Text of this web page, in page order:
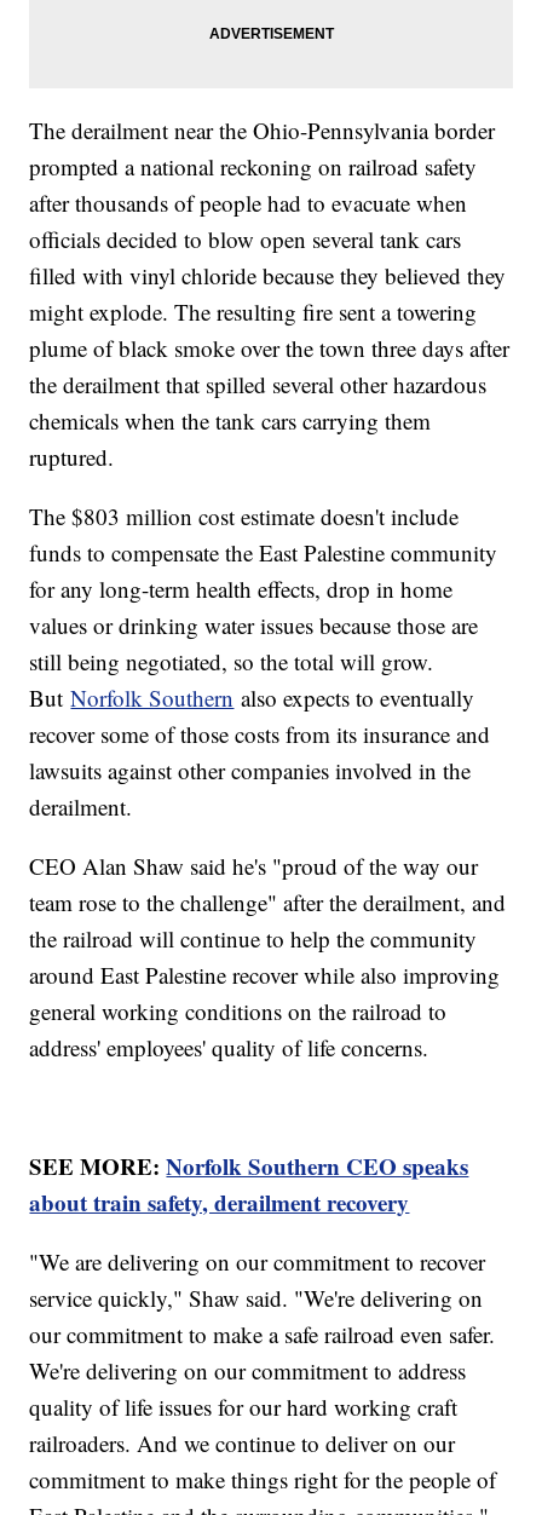
The derailment near the Ohio-Pennsylvania border
prompted a national reckoning on railroad safety
after thousands of people had to evacuate when
officials decided to blow open several tank cars
filled with vinyl chloride because they believed they
might explode. The resulting fire sent a towering
plume of black smoke over the town three days after
the derailment that spilled several other hazardous
chemicals when the tank cars carrying them
ruptured.
The $803 million cost estimate doesn't include
funds to compensate the East Palestine community
for any long-term health effects, drop in home
values or drinking water issues because those are
still being negotiated, so the total will grow.
ButNorfolk Southern also expects to eventually
recover some of those costs from its insurance and
lawsuits against other companies involved in the
derailment.
CEO Alan Shaw said he's "proud of the way our
team rose to the challenge" after the derailment, and
the railroad will continue to help the community
around East Palestine recover while also improving
general working conditions on the railroad to
address' employees' quality of life concerns.
SEE MORE:Norfolk Southern CEO speaks
about train safety, derailment recovery
"We are delivering on our commitment to recover
service quickly," Shaw said. "We're delivering on
our commitment to make a safe railroad even safer.
We're delivering on our commitment to address
quality of life issues for our hard working craft
railroaders. And we continue to deliver on our
commitment to make things right for the people of